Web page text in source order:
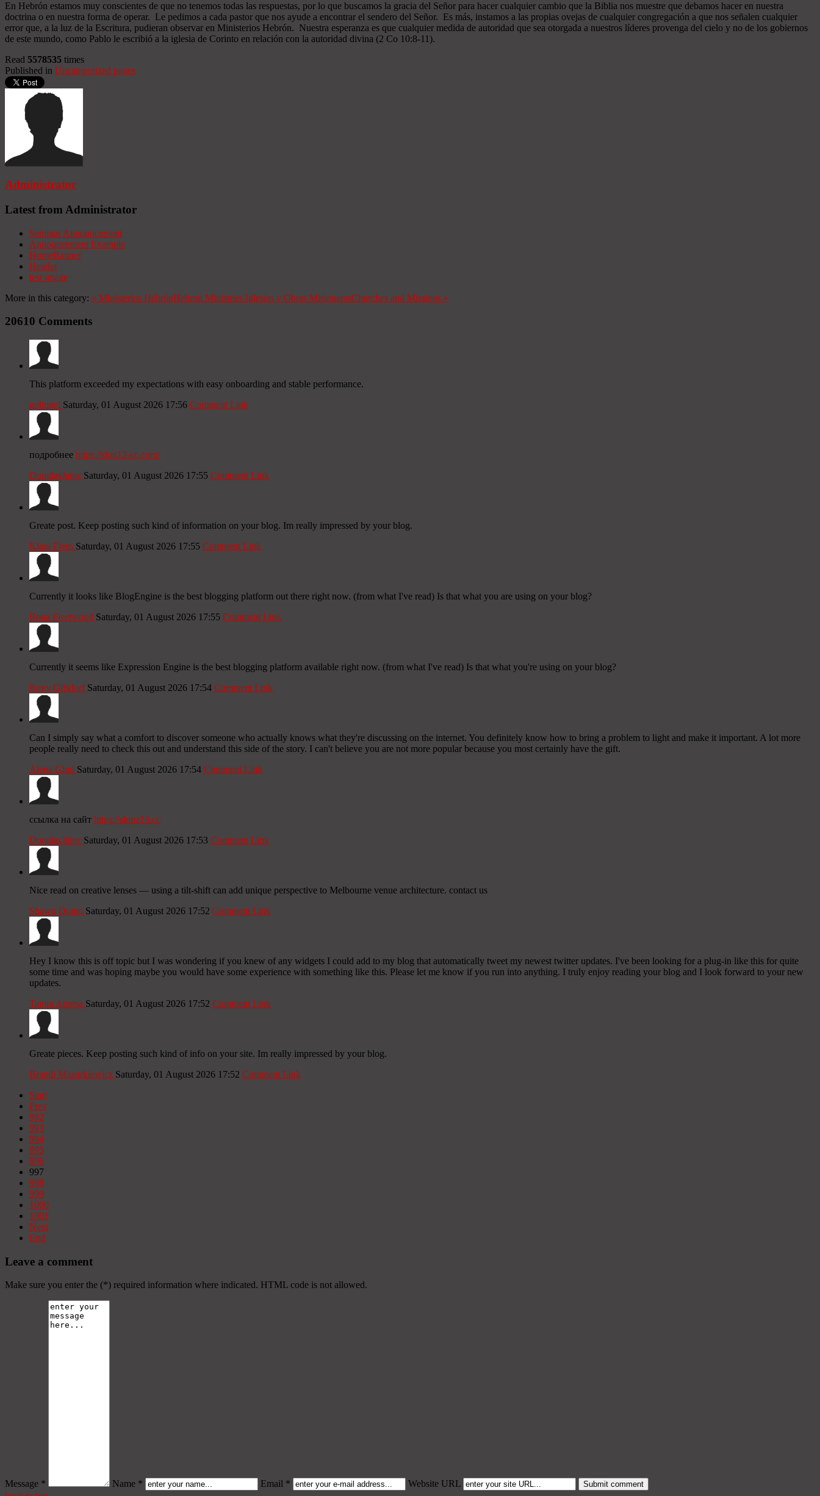
En Hebrón estamos muy conscientes de que no tenemos todas las respuestas, por lo que buscamos la gracia del Señor para hacer cualquier cambio que la Biblia nos muestre que debamos hacer en nuestra
doctrina o en nuestra forma de operar. Le pedimos a cada pastor que nos ayude a encontrar el sendero del Señor. Es más, instamos a las propias ovejas de cualquier congregación a que nos señalen cualquier
error que, a la luz de la Escritura, pudieran observar en Ministerios Hebrón. Nuestra esperanza es que cualquier medida de autoridad que sea otorgada a nuestros líderes provenga del cielo y no de los gobiernos
de este mundo, como Pablo le escribió a la iglesia de Corinto en relación con la autoridad divina (2 Co 10:8-11).
Read 5578535 times
Published in Uncategorized pages
Administrator
Latest from Administrator
Seminar Announcement
Announcement Example
HomeBanner
Header
test image
More in this category: « Ministerios HebrónHebron Ministries Iglesias y Obras MisionerasChurches and Missions »
20610 Comments
This platform exceeded my expectations with easy onboarding and stable performance.
goltogel Saturday, 01 August 2026 17:56 Comment Link
подробнее https://slon12-cc.com/
DouglasJainc Saturday, 01 August 2026 17:55 Comment Link
Greate post. Keep posting such kind of information on your blog. Im really impressed by your blog.
Klara Fiero Saturday, 01 August 2026 17:55 Comment Link
Currently it looks like BlogEngine is the best blogging platform out there right now. (from what I've read) Is that what you are using on your blog?
Rona Fleetwood Saturday, 01 August 2026 17:55 Comment Link
Currently it seems like Expression Engine is the best blogging platform available right now. (from what I've read) Is that what you're using on your blog?
Roxy Gilsdorf Saturday, 01 August 2026 17:54 Comment Link
Can I simply say what a comfort to discover someone who actually knows what they're discussing on the internet. You definitely know how to bring a problem to light and make it important. A lot more
people really need to check this out and understand this side of the story. I can't believe you are not more popular because you most certainly have the gift.
Alena Glud Saturday, 01 August 2026 17:54 Comment Link
ссылка на сайт https://slonz13.cc
DouglasJainc Saturday, 01 August 2026 17:53 Comment Link
Nice read on creative lenses — using a tilt-shift can add unique perspective to Melbourne venue architecture. contact us
Shawn Quinn Saturday, 01 August 2026 17:52 Comment Link
Hey I know this is off topic but I was wondering if you knew of any widgets I could add to my blog that automatically tweet my newest twitter updates. I've been looking for a plug-in like this for quite
some time and was hoping maybe you would have some experience with something like this. Please let me know if you run into anything. I truly enjoy reading your blog and I look forward to your new
updates.
Tamra Apresa Saturday, 01 August 2026 17:52 Comment Link
Greate pieces. Keep posting such kind of info on your site. Im really impressed by your blog.
Brandi Mazurkiewicz Saturday, 01 August 2026 17:52 Comment Link
Start
Prev
992
993
994
995
996
997
998
999
1000
1001
Next
End
Leave a comment
Make sure you enter the (*) required information where indicated. HTML code is not allowed.
Message * Name * Email *
Website URL